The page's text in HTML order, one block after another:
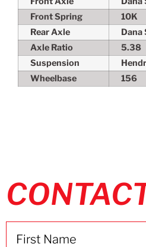
Front Spring
10K
Rear Axle
Dana
Axle Ratio
5.38
Suspension
Wheelbase
156
(Required)